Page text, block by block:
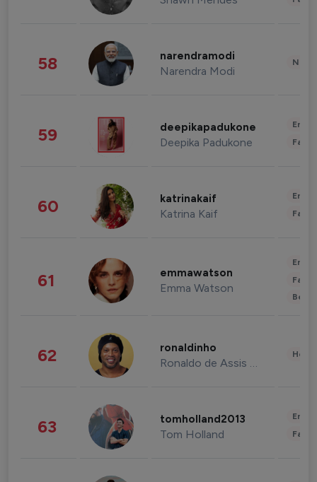
58 narendramodi
Narendra Modi
59 deepikapadukone
Deepika Padukone
60 katrinakaif
Katrina Kaif
61 emmawatson
Emma Watson
62 ronaldinho
Ronaldo de Assis Moreira
63 tomholland2013
Tom Holland